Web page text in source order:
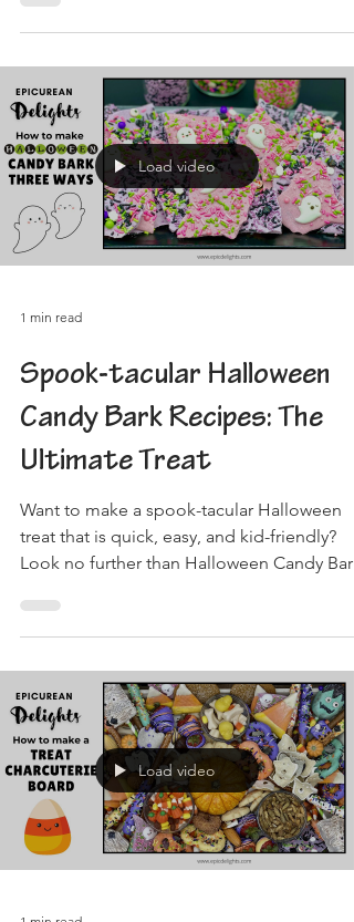
Load video
1 min read
Spook-tacular Halloween
Candy Bark Recipes: The
Ultimate Treat
Want to make a spook-tacular Halloween
treat that is quick, easy, and kid-friendly?
Look no further than Halloween Candy
Load video